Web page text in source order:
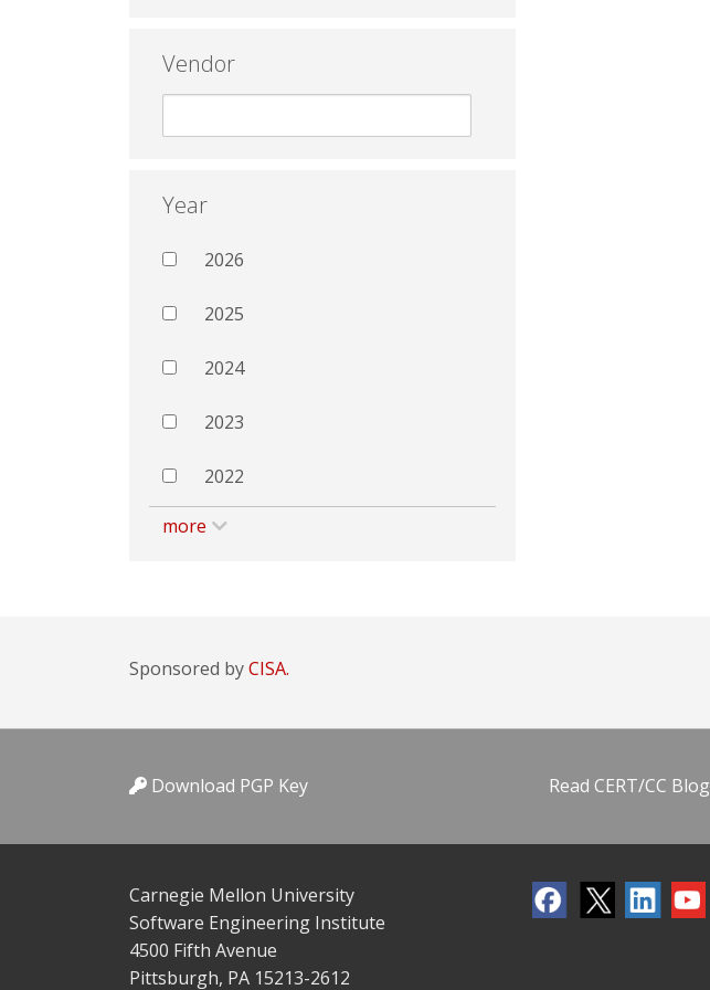
Vendor
Year
2026
2025
2024
2023
2022
more
Sponsored byCISA.
Download PGP Key Read CERT/CC Blog
Carnegie Mellon University
Software Engineering Institute
4500 Fifth Avenue
Pittsburgh, PA 15213-2612